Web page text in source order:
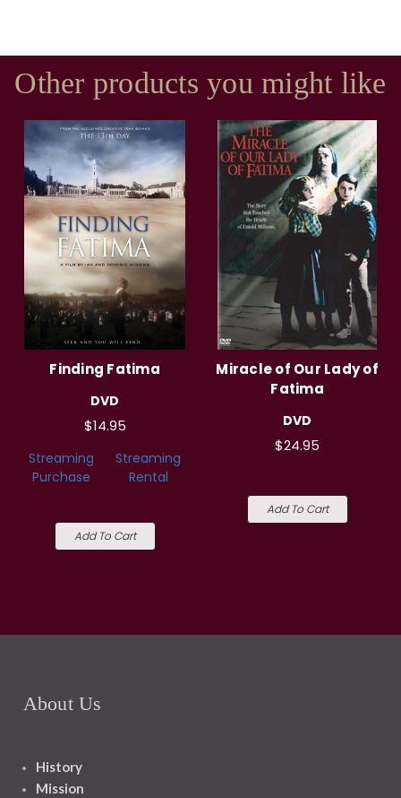
Other products you might like
Finding Fatima
DVD
$14.95
Streaming
Purchase
Streaming
Rental
Add To Cart
Miracle of Our Lady of
Fatima
DVD
$24.95
Add To Cart
About Us
History
Mission